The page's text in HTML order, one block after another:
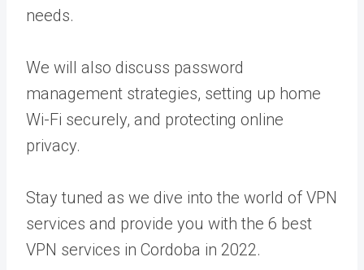
needs.
We will also discuss password
management strategies, setting up home
Wi-Fi securely, and protecting online
privacy.
Stay tuned as we dive into the world of VPN
services and provide you with the 6 best
VPN services in Cordoba in 2022.